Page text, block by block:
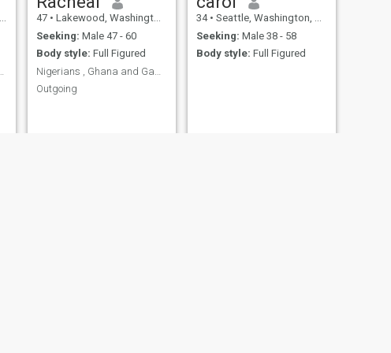
47 • Lakewood, Washington, United States
Seeking: Male 47 - 60
Body style: Full Figured
Outgoing
34 • Seattle, Washington, United States
Seeking: Male 38 - 58
Body style: Full Figured